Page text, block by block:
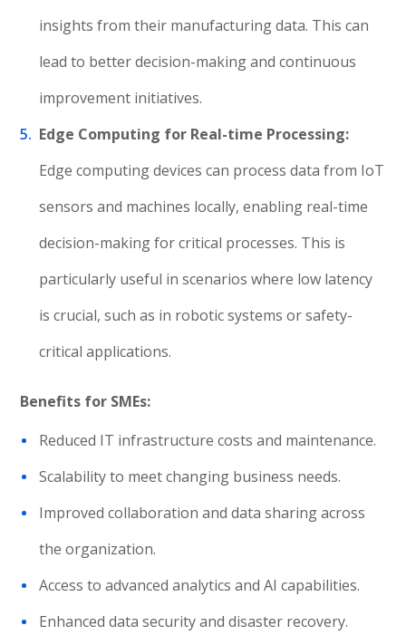
insights from their manufacturing data. This can
lead to better decision-making and continuous
improvement initiatives.
Edge Computing for Real-time Processing:
Edge computing devices can process data from IoT
sensors and machines locally, enabling real-time
decision-making for critical processes. This is
particularly useful in scenarios where low latency
is crucial, such as in robotic systems or safety-
critical applications.
Benefits for SMEs:
Reduced IT infrastructure costs and maintenance.
Scalability to meet changing business needs.
Improved collaboration and data sharing across
the organization.
Access to advanced analytics and AI capabilities.
Enhanced data security and disaster recovery.